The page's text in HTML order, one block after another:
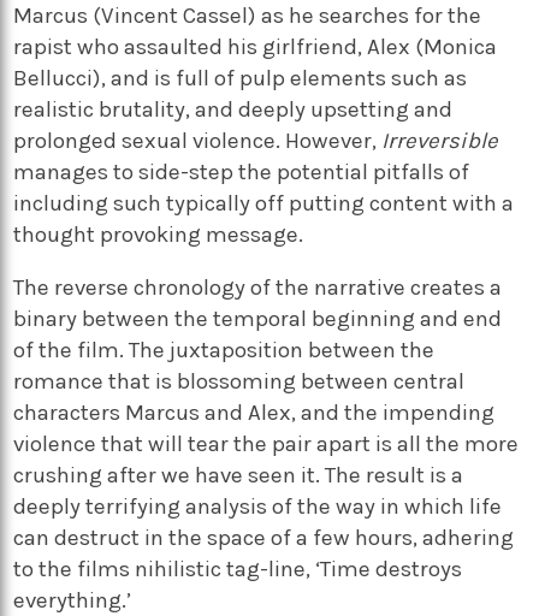
Marcus (Vincent Cassel) as he searches for the
rapist who assaulted his girlfriend, Alex (Monica
Bellucci), and is full of pulp elements such as
realistic brutality, and deeply upsetting and
prolonged sexual violence. However, Irreversible
manages to side-step the potential pitfalls of
including such typically off putting content with a
thought provoking message.
The reverse chronology of the narrative creates a
binary between the temporal beginning and end
of the film. The juxtaposition between the
romance that is blossoming between central
characters Marcus and Alex, and the impending
violence that will tear the pair apart is all the more
crushing after we have seen it. The result is a
deeply terrifying analysis of the way in which life
can destruct in the space of a few hours, adhering
to the films nihilistic tag-line, ‘Time destroys
everything.’